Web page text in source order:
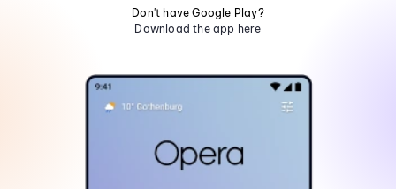
Don't have Google Play?
Download the app here